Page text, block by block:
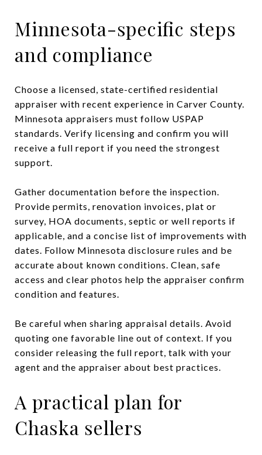
Minnesota-specific steps
and compliance
Choose a licensed, state-certified residential
appraiser with recent experience in Carver County.
Minnesota appraisers must follow USPAP
standards. Verify licensing and confirm you will
receive a full report if you need the strongest
support.
Gather documentation before the inspection.
Provide permits, renovation invoices, plat or
survey, HOA documents, septic or well reports if
applicable, and a concise list of improvements with
dates. Follow Minnesota disclosure rules and be
accurate about known conditions. Clean, safe
access and clear photos help the appraiser confirm
condition and features.
Be careful when sharing appraisal details. Avoid
quoting one favorable line out of context. If you
consider releasing the full report, talk with your
agent and the appraiser about best practices.
A practical plan for
Chaska sellers